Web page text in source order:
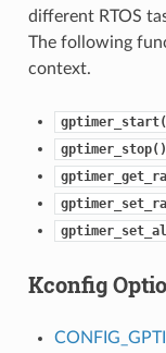
different RTOS
The following
context.
gptimer_stop()
Kconfig